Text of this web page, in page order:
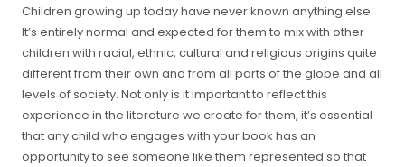
Children growing up today have never known anything else.
It’s entirely normal and expected for them to mix with other
children with racial, ethnic, cultural and religious origins quite
different from their own and from all parts of the globe and all
levels of society. Not only is it important to reflect this
experience in the literature we create for them, it’s essential
that any child who engages with your book has an
opportunity to see someone like them represented so that